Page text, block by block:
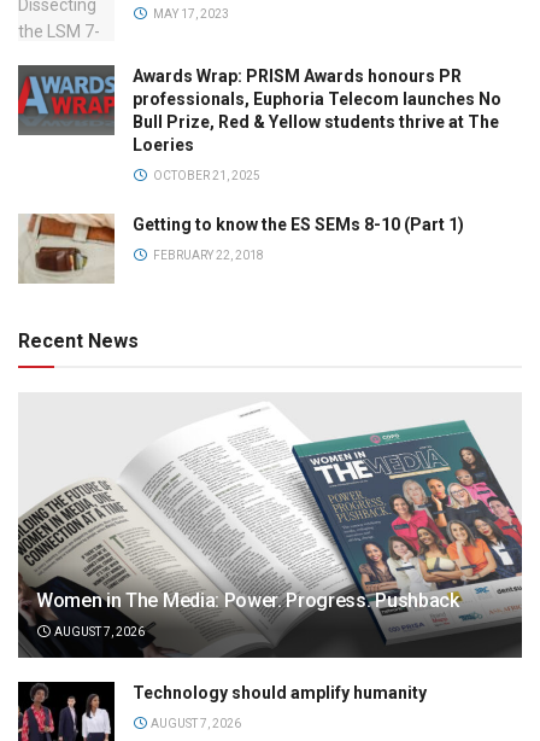
MAY 17, 2023
Awards Wrap: PRISM Awards honours PR
professionals, Euphoria Telecom launches No
Bull Prize, Red & Yellow students thrive at The
Loeries
OCTOBER 21, 2025
Getting to know the ES SEMs 8-10 (Part 1)
FEBRUARY 22, 2018
Recent News
Women in The Media: Power. Progress. Pushback
AUGUST 7, 2026
Technology should amplify humanity
AUGUST 7, 2026